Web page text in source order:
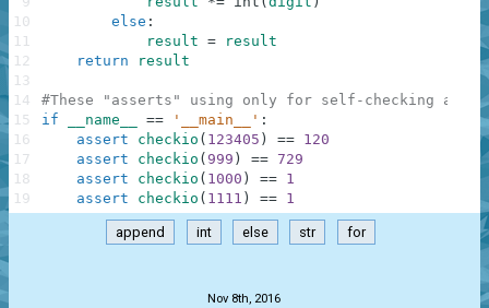
else :
result =
result
return
result
#These "asserts" using only for self-checking and
if
__name__ == '__main__' :
assert
checkio ( 123405 ) == 120
assert
checkio ( 999 ) == 729
assert
checkio ( 1000 ) == 1
assert
checkio ( 1111 ) == 1
10
11
12
13
14
15
16
17
18
19
append int else str for
Nov 8th, 2016